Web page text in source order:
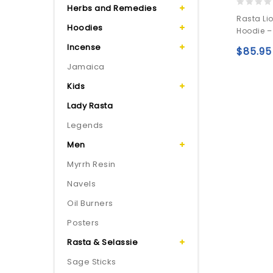
out
of
5
Rasta
Hoodie –
$85.95
Herbs and Remedies
Hoodies
Incense
Jamaica
Kids
Lady Rasta
Legends
Men
Myrrh Resin
Navels
Oil Burners
Posters
Rasta & Selassie
Sage Sticks